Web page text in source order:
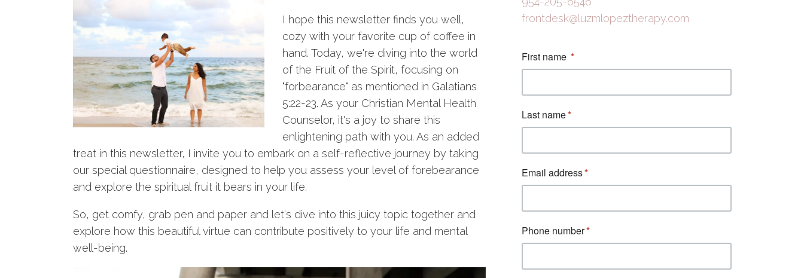
I hope this newsletter finds you well,
cozy with your favorite cup of coffee in
hand. Today, we're diving into the world
of the Fruit of the Spirit, focusing on
"forbearance" as mentioned in Galatians
5:22-23. As your Christian Mental Health
Counselor, it's a joy to share this
enlightening path with you. As an added
treat in this newsletter, I invite you to embark on a self-reflective journey by taking
our special questionnaire, designed to help you assess your level of forebearance
and explore the spiritual fruit it bears in your life.
So, get comfy, grab pen and paper and let's dive into this juicy topic together and
explore how this beautiful virtue can contribute positively to your life and mental
well-being.
frontdesk@luzmlopeztherapy.com